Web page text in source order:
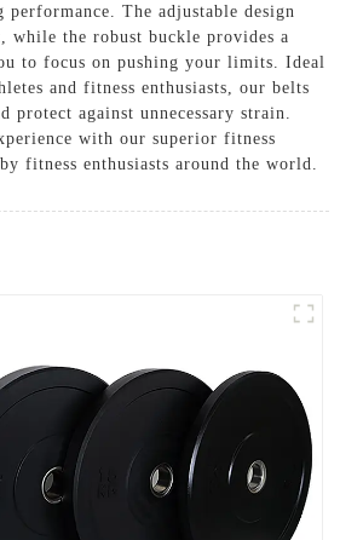
performance. The adjustable design
while the robust buckle provides a
to focus on pushing your limits. Ideal
and fitness enthusiasts, our belts
protect against unnecessary strain.
with our superior fitness
fitness enthusiasts around the world.